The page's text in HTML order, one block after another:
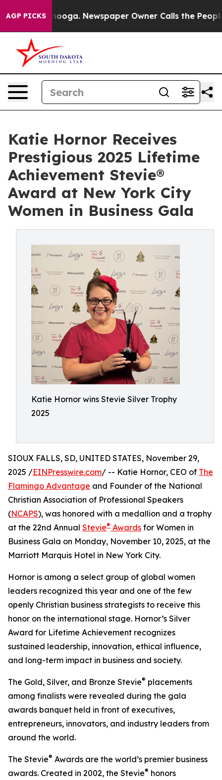
AGP PICKSNewspaper Owner Calls the People
Katie Hornor Receives
Prestigious 2025 Lifetime
Achievement Stevie®
Award at New York City
Women in Business Gala
Katie Hornor wins Stevie Silver Trophy
2025
SIOUX FALLS, SD, UNITED STATES, November 29,
2025 /EINPresswire.com/ -- Katie Hornor, CEO of The
Flamingo Advantage and Founder of the National
Christian Association of Professional Speakers
(NCAPS), was honored with a medallion and a trophy
at the 22nd Annual Stevie® Awards for Women in
Business Gala on Monday, November 10, 2025, at the
Marriott Marquis Hotel in New York City.
Hornor is among a select group of global women
leaders recognized this year and one of the few
openly Christian business strategists to receive this
honor on the international stage. Hornor’s Silver
Award for Lifetime Achievement recognizes
sustained leadership, innovation, ethical influence,
and long-term impact in business and society.
The Gold, Silver, and Bronze Stevie® placements
among finalists were revealed during the gala
awards banquet held in front of executives,
entrepreneurs, innovators, and industry leaders from
around the world.
The Stevie® Awards are the world’s premier business
awards. Created in 2002, the Stevie® honors